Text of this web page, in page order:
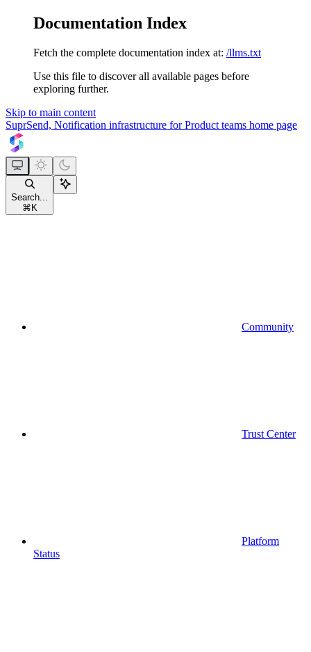
Documentation Index
Fetch the complete documentation index at: /llms.txt
Use this file to discover all available pages before
exploring further.
Skip to main content
SuprSend, Notification infrastructure for Product teams home page
Search...
⌘ K
Community
Trust Center
Platform
Status